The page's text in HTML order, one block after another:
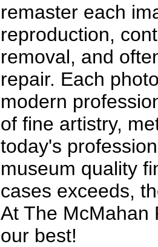
remaster each
reproduction,
removal, and
repair. Each
modern
of fine artistry,
today's
museum quality
cases exceeds,
At The McMahan
our best!